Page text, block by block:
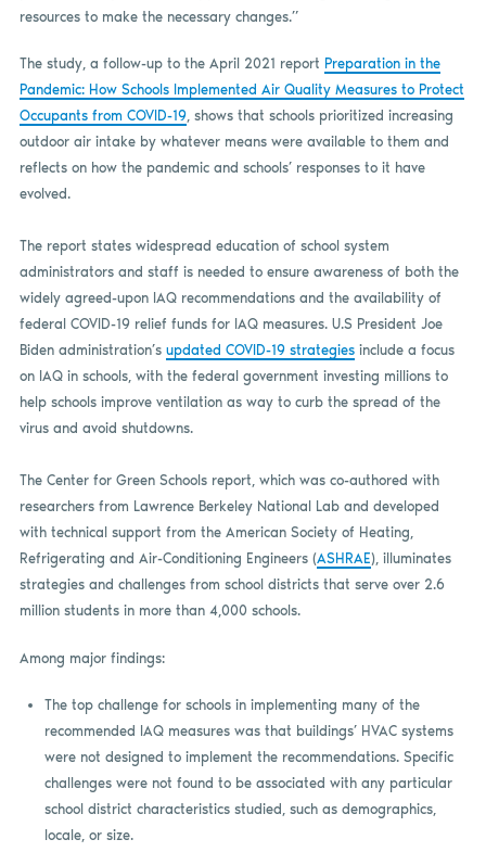
resources to make the necessary changes.”
The study, a follow-up to the April 2021 report Preparation in the
Pandemic: How Schools Implemented Air Quality Measures to Protect
Occupants from COVID-19, shows that schools prioritized increasing
outdoor air intake by whatever means were available to them and
reflects on how the pandemic and schools’ responses to it have
evolved.
The report states widespread education of school system
administrators and staff is needed to ensure awareness of both the
widely agreed-upon IAQ recommendations and the availability of
federal COVID-19 relief funds for IAQ measures. U.S President Joe
Biden administration’s updated COVID-19 strategiesinclude a focus
on IAQ in schools, with the federal government investing millions to
help schools improve ventilation as way to curb the spread of the
virus and avoid shutdowns.
The Center for Green Schools report, which was co-authored with
researchers from Lawrence Berkeley National Lab and developed
with technical support from the American Society of Heating,
Refrigerating and Air-Conditioning Engineers (ASHRAE), illuminates
strategies and challenges from school districts that serve over 2.6
million students in more than 4,000 schools.
Among major findings:
The top challenge for schools in implementing many of the
recommended IAQ measures was that buildings’ HVAC systems
were not designed to implement the recommendations. Specific
challenges were not found to be associated with any particular
school district characteristics studied, such as demographics,
locale, or size.